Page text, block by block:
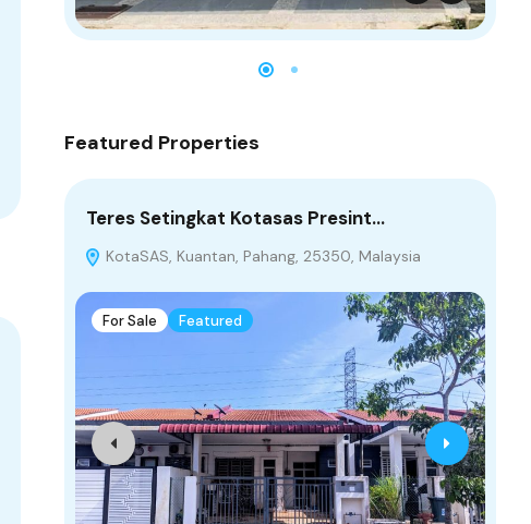
Featured Properties
Teres Setingkat Kotasas Presint…
KotaSAS, Kuantan, Pahang, 25350, Malaysia
For Sale Featured